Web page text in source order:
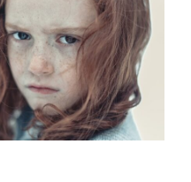
Triggered to
Venting, From
Emo to Being
Safe: Let’s Sort